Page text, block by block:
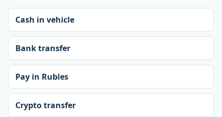
Cash in vehicle
Bank transfer
Pay in Rubles
Crypto transfer